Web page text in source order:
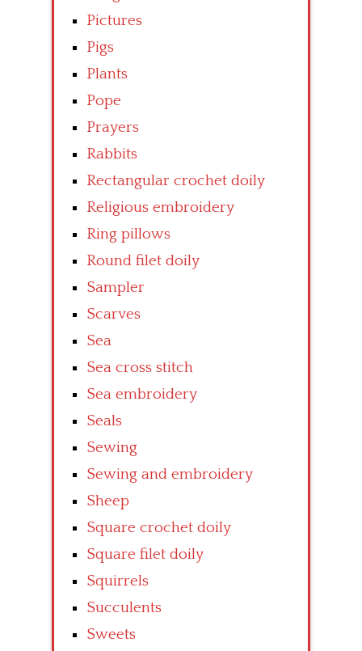
Pictures
Pigs
Plants
Pope
Prayers
Rabbits
Rectangular crochet doily
Religious embroidery
Ring pillows
Round filet doily
Sampler
Scarves
Sea
Sea cross stitch
Sea embroidery
Seals
Sewing
Sewing and embroidery
Sheep
Square crochet doily
Square filet doily
Squirrels
Succulents
Sweets